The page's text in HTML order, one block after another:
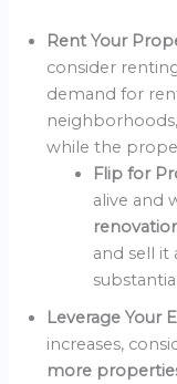
Rent Your
consider
demand for
while the
Flip for
alive and
and sell it
Leverage Your
increases,
more